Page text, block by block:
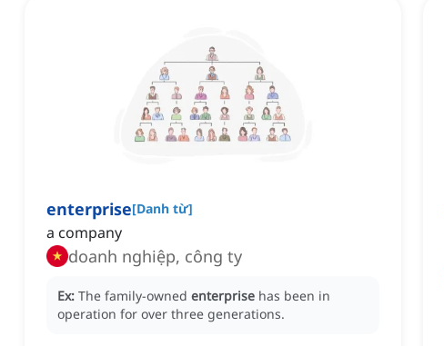
enterprise[Danh từ]
a company
doanh nghiệp, công ty
Ex: The family-owned enterprise has been in
operation for over three generations.